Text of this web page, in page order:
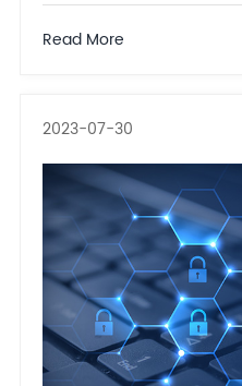
Read More
2023-07-30